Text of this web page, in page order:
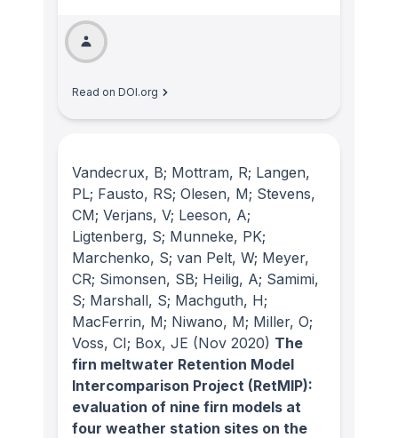
Read on DOI.org
Vandecrux, B; Mottram, R; Langen,
PL; Fausto, RS; Olesen, M; Stevens,
CM; Verjans, V; Leeson, A;
Ligtenberg, S; Munneke, PK;
Marchenko, S; van Pelt, W; Meyer,
CR; Simonsen, SB; Heilig, A; Samimi,
S; Marshall, S; Machguth, H;
MacFerrin, M; Niwano, M; Miller, O;
Voss, CI; Box, JE (Nov 2020) The
firn meltwater Retention Model
Intercomparison Project (RetMIP):
evaluation of nine firn models at
four weather station sites on the